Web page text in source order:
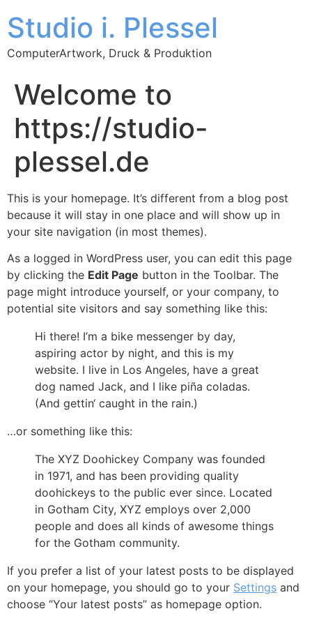
Studio i. Plessel
ComputerArtwork, Druck & Produktion
Welcome to
https://studio-
plessel.de
This is your homepage. It’s different from a blog post
because it will stay in one place and will show up in
your site navigation (in most themes).
As a logged in WordPress user, you can edit this page
by clicking the Edit Page button in the Toolbar. The
page might introduce yourself, or your company, to
potential site visitors and say something like this:
Hi there! I’m a bike messenger by day,
aspiring actor by night, and this is my
website. I live in Los Angeles, have a great
dog named Jack, and I like piña coladas.
(And gettin‘ caught in the rain.)
…or something like this:
The XYZ Doohickey Company was founded
in 1971, and has been providing quality
doohickeys to the public ever since. Located
in Gotham City, XYZ employs over 2,000
people and does all kinds of awesome things
for the Gotham community.
If you prefer a list of your latest posts to be displayed
on your homepage, you should go to your Settings and
choose “Your latest posts” as homepage option.